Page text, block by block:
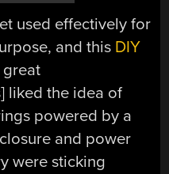
used effectively for
and this DIY
liked the idea of
powered by a
and power
were sticking